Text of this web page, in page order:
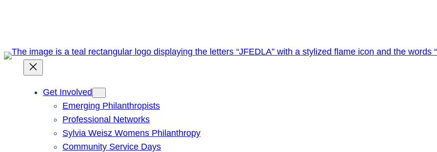
Get Involved
Emerging Philanthropists
Professional Networks
Sylvia Weisz Womens Philanthropy
Community Service Days